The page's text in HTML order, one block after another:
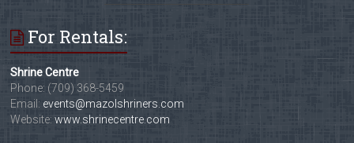
For Rentals:
Shrine Centre
Phone: (709) 368-5459
Email: events@mazolshriners.com
Website:www.shrinecentre.com